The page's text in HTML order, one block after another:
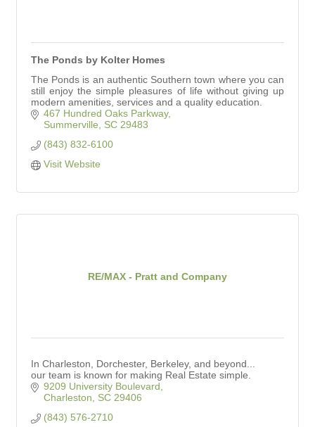
The Ponds by Kolter Homes
The Ponds is an authentic Southern town where you can
still enjoy the simple pleasures of life without giving up
modern amenities, services and a quality education.
467 Hundred Oaks Parkway
Summerville
SC 29483
(843) 832-6100
Visit Website
RE/MAX - Pratt and Company
In Charleston, Dorchester, Berkeley, and beyond...
our team is known for making Real Estate simple.
9209 University Boulevard
Charleston
SC 29406
(843) 576-2710